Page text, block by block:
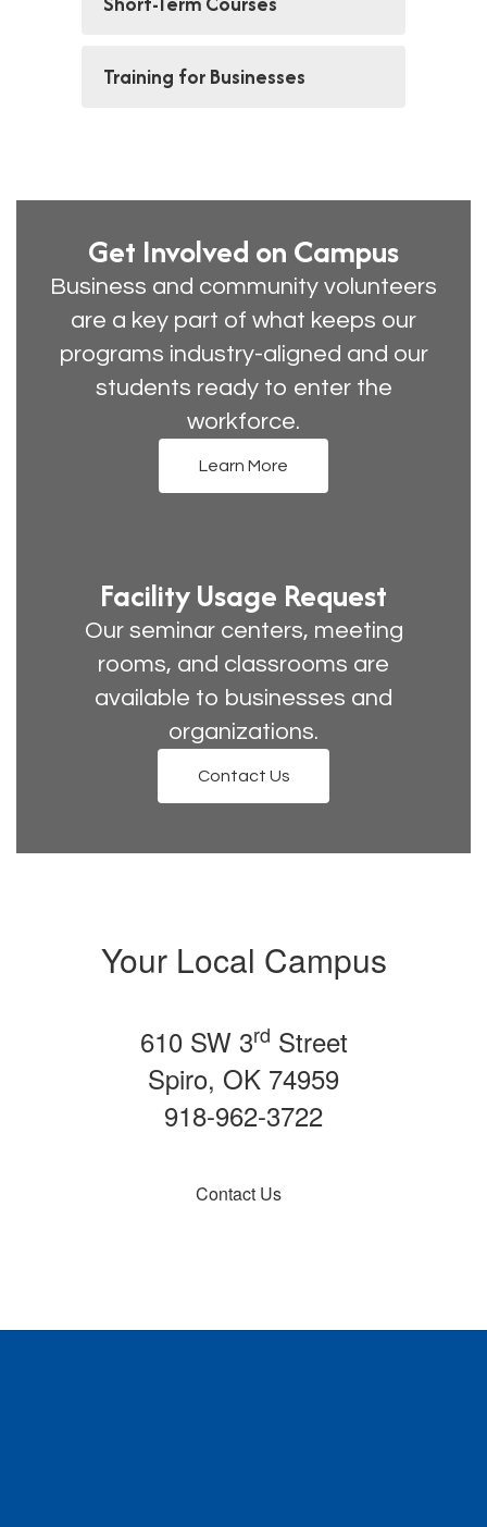
Training for Businesses
Get Involved on Campus
Business and community volunteers
are a key part of what keeps our
programs industry-aligned and our
students ready to enter the
workforce.
Learn More
Facility Usage Request
Our seminar centers, meeting
rooms, and classrooms are
available to businesses and
organizations.
Contact Us
Your Local Campus
610 SW 3rd Street
Spiro, OK 74959
918-962-3722
Contact Us